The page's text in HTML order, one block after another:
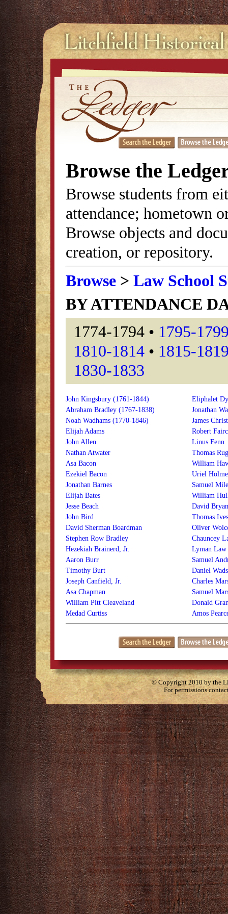
Browse the
Browse students from
attendance; hometown
Browse objects and
creation, or repository.
Browse > Law School
BY ATTENDANCE
1774-1794 • 1795-
1810-1814 • 1815-
1830-1833
John Kingsbury (1761-1844)
Abraham Bradley (1767-1838)
Noah Wadhams (1770-1846)
Elijah Adams
John Allen
Nathan Atwater
Asa Bacon
Ezekiel Bacon
Jonathan Barnes
Elijah Bates
Jesse Beach
John Bird
David Sherman Boardman
Stephen Row Bradley
Hezekiah Brainerd, Jr.
Aaron Burr
Timothy Burt
Joseph Canfield, Jr.
Asa Chapman
William Pitt Cleaveland
Medad Curtiss
Eliphalet
Jonathan
James
Robert
Linus Fenn
Thomas
William
Uriel
Samuel
William
David
Thomas Ives
Oliver
Chauncey
Lyman Law
Samuel
Daniel
Charles
Samuel
Donald
Amos
© Copyright 2010 by the
For permissions